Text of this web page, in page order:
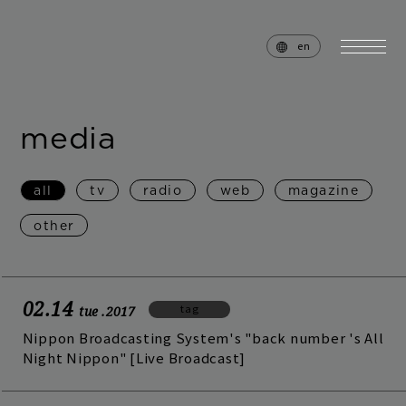
schedule
disc
goods
video
archives
en
media
all tv radio web
magazine
other
02.14 tue .2017 tag
Nippon Broadcasting System's "back number 's All
Night Nippon" [Live Broadcast]